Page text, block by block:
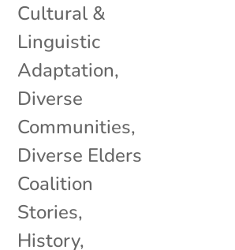
Cultural &
Linguistic
Adaptation,
Diverse
Communities,
Diverse Elders
Coalition
Stories,
History,